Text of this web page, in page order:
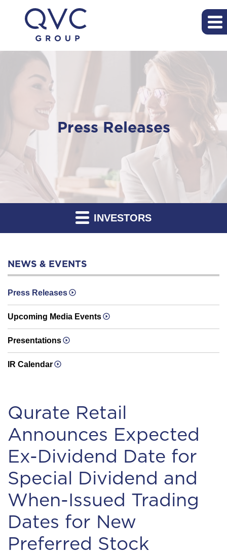
Press Releases
INVESTORS
NEWS & EVENTS
Press Releases
Upcoming Media Events
Presentations
IR Calendar
Qurate Retail
Announces Expected
Ex-Dividend Date for
Special Dividend and
When-Issued Trading
Dates for New
Preferred Stock